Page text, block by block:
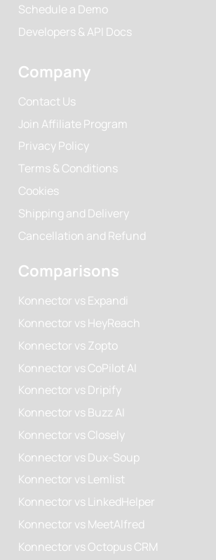
Schedule a Demo
Developers & API Docs
Company
Contact Us
Join Affiliate Program
Privacy Policy
Terms & Conditions
Cookies
Shipping and Delivery
Cancellation and Refund
Comparisons
Konnector vs Expandi
Konnector vs HeyReach
Konnector vs Zopto
Konnector vs CoPilot AI
Konnector vs Dripify
Konnector vs Buzz AI
Konnector vs Closely
Konnector vs Dux-Soup
Konnector vs Lemlist
Konnector vs LinkedHelper
Konnector vs MeetAlfred
Konnector vs Octopus CRM